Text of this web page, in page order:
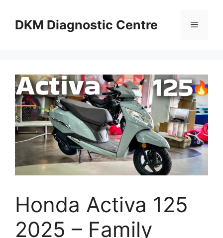
contentDKM Diagnostic Centre Menu
Honda Activa 125
2025 – Family